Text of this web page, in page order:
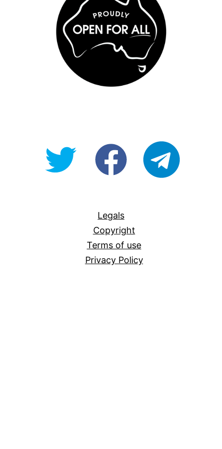
@OpenForAllAUfb/Open-
Legals
Copyright
Terms of use
Privacy Policy